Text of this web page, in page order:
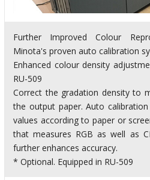
Further Improved Colour
Minota's proven auto calibration
Enhanced colour density
RU-509
Correct the gradation density to
the output paper. Auto
values according to paper or
that measures RGB as well as
further enhances accuracy.
* Optional. Equipped in RU-509